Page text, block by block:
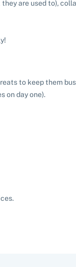
are used to),
to keep them
on day one).